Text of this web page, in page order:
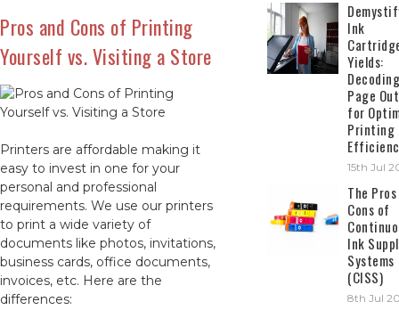
Pros and Cons of Printing
Yourself vs. Visiting a Store
Printers are affordable making it
easy to invest in one for your
personal and professional
requirements. We use our printers
to print a wide variety of
documents like photos, invitations,
business cards, office documents,
invoices, etc. Here are the
differences:
Ink
Yields:
Decoding
Page
for
Printing
15th Jul
The
Cons of
Ink
Systems
(CISS)
8th Jul